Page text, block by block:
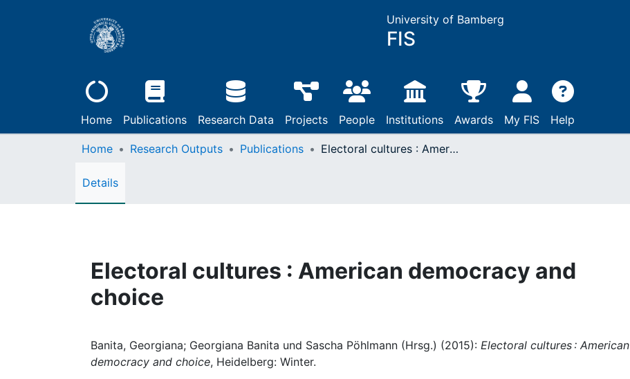
University of Bamberg
FIS
Home Publications Research Data Projects People Institutions Awards My FIS Help
Home Research Outputs Publications Electoral cultures : American democracy and choice
Details
Electoral cultures : American democracy and
choice
Banita, Georgiana; Georgiana Banita und Sascha Pöhlmann (Hrsg.) (2015): Electoral cultures : American
democracy and choice, Heidelberg: Winter.